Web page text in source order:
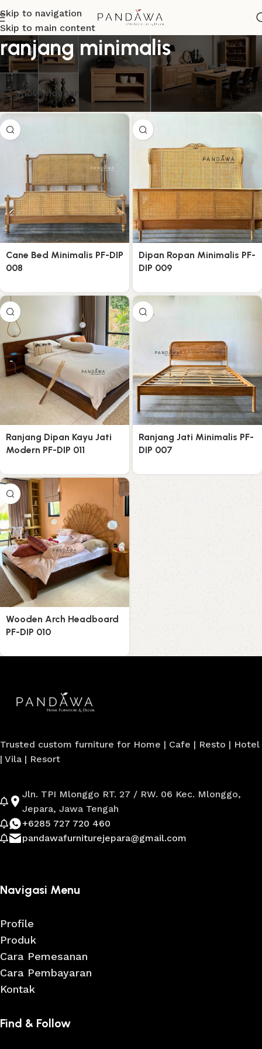
Skip to navigation
Skip to main content
ranjang minimalis
Menampilkan semua 5 hasil
Show sidebar
Cane Bed Minimalis PF-DIP
008
Dipan Ropan Minimalis PF-
DIP 009
Ranjang Dipan Kayu Jati
Modern PF-DIP 011
Ranjang Jati Minimalis PF-
DIP 007
Wooden Arch Headboard
PF-DIP 010
Trusted custom furniture for Home | Cafe | Resto | Hotel
| Vila | Resort
Jln. TPI Mlonggo RT. 27 / RW. 06 Kec. Mlonggo,
Jepara, Jawa Tengah
+6285 727 720 460
pandawafurniturejepara@gmail.com
Navigasi Menu
Profile
Produk
Cara Pemesanan
Cara Pembayaran
Kontak
Find & Follow